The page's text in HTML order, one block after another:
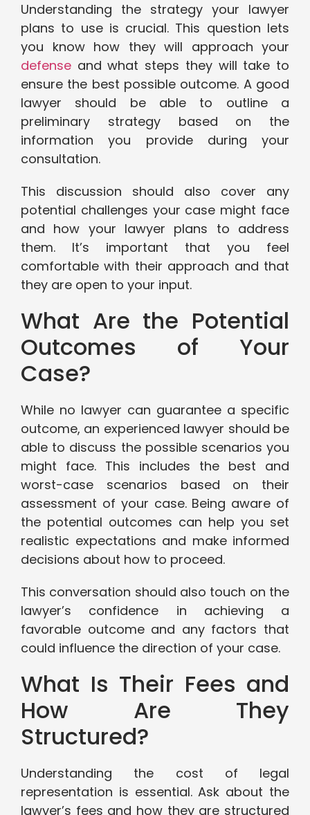
Understanding the strategy your lawyer
plans to use is crucial. This question lets
you know how they will approach your
defense and what steps they will take to
ensure the best possible outcome. A good
lawyer should be able to outline a
preliminary strategy based on the
information you provide during your
consultation.
This discussion should also cover any
potential challenges your case might face
and how your lawyer plans to address
them. It’s important that you feel
comfortable with their approach and that
they are open to your input.
What Are the Potential
Outcomes of Your
Case?
While no lawyer can guarantee a specific
outcome, an experienced lawyer should be
able to discuss the possible scenarios you
might face. This includes the best and
worst-case scenarios based on their
assessment of your case. Being aware of
the potential outcomes can help you set
realistic expectations and make informed
decisions about how to proceed.
This conversation should also touch on the
lawyer’s confidence in achieving a
favorable outcome and any factors that
could influence the direction of your case.
What Is Their Fees and
How Are They
Structured?
Understanding the cost of legal
representation is essential. Ask about the
lawyer’s fees and how they are structured